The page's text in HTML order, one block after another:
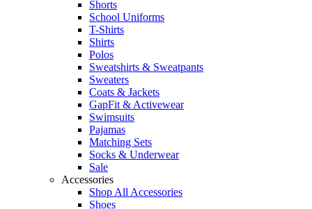
Shorts
School Uniforms
T-Shirts
Shirts
Polos
Sweatshirts & Sweatpants
Sweaters
Coats & Jackets
GapFit & Activewear
Swimsuits
Pajamas
Matching Sets
Socks & Underwear
Sale
Accessories
Shop All Accessories
Shoes